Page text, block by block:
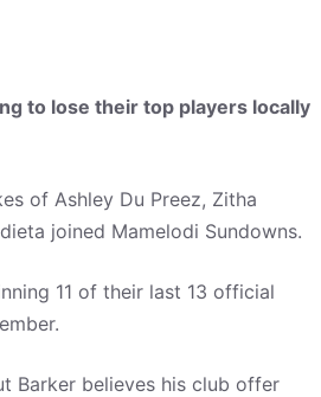
to lose their top players locally
of Ashley Du Preez, Zitha
joined Mamelodi Sundowns.
11 of their last 13 official
Barker believes his club offer